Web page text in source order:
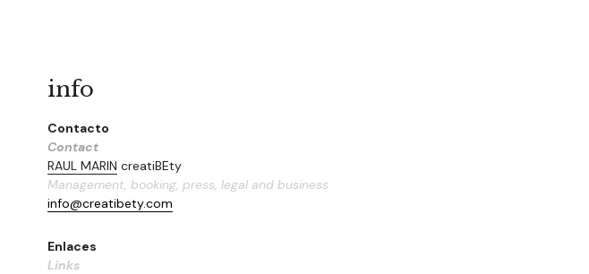
info
Contacto
Contact
RAUL MARIN creatiBEty
Management, booking, press, legal and business
info@creatibety.com
Enlaces
Links